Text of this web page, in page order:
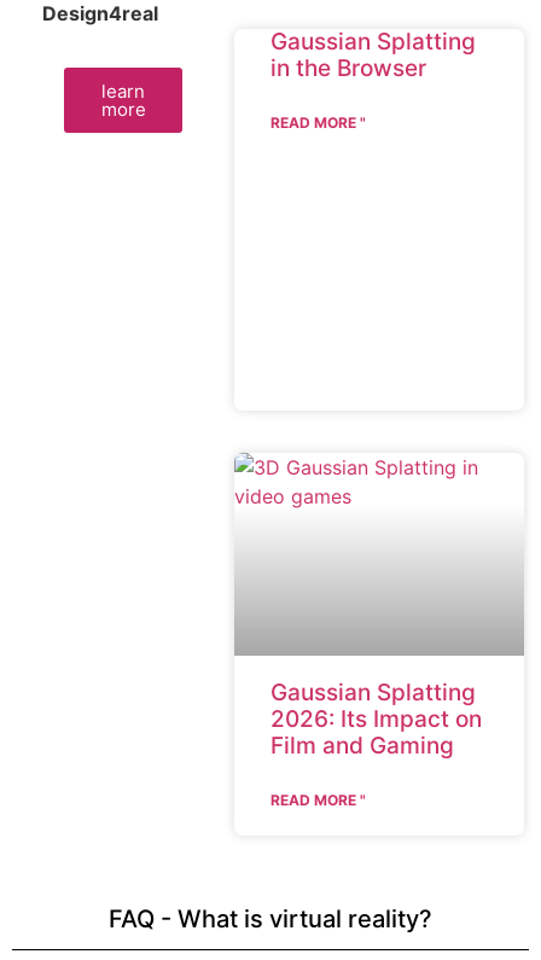
Design4real
learn
more
Gaussian Splatting
in the Browser
READ MORE "
Gaussian Splatting
2026: Its Impact on
Film and Gaming
READ MORE "
FAQ - What is virtual reality?